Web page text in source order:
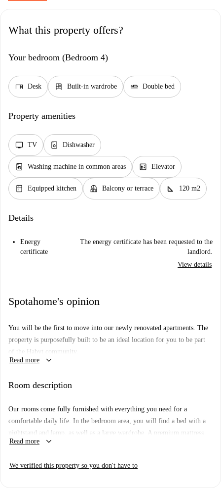
What this property offers?
Your bedroom (Bedroom 4)
desk Desk dresser Built-in wardrobe airline_seat_flat Double bed
Property amenities
tv TV dishwasher_gen Dishwasher
local_laundry_service Washing machine in common areas elevator Elevator
kitchen Equipped kitchen balcony Balcony or terrace square_foot 120 m2
Details
Energy
certificate
The energy certificate has been requested to the
landlord.
View details
Spotahome's opinion
You will be the first to move into our newly renovated apartments. The
property is purposefully built to be an ideal location for you to be part
of the Habyt community.
bedsheets, pillows, and duvets, a large wardrobe, table, and chair for
equipped kitchen with everything from pans to a coffee machine, kettle
Floor: 1st Floor
Read more keyboard_arrow_down
Room description
Our rooms come fully furnished with everything you need for a
comfortable daily life. In the bedroom area, you will find a bed with a
nightstand and lamp, as well as a large wardrobe. A premium mattress
with a set of bedsheets, pillows, and duvets is also always included. To
chair. You won’t need anything additional to settle in, and can arrive just
Read more keyboard_arrow_down
We verified this property so you don't have to